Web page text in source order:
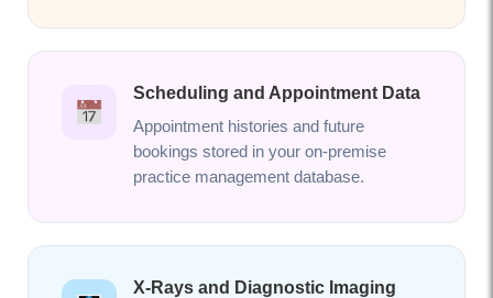
Scheduling and Appointment Data
Appointment histories and future
bookings stored in your on-premise
practice management database.
X-Rays and Diagnostic Imaging